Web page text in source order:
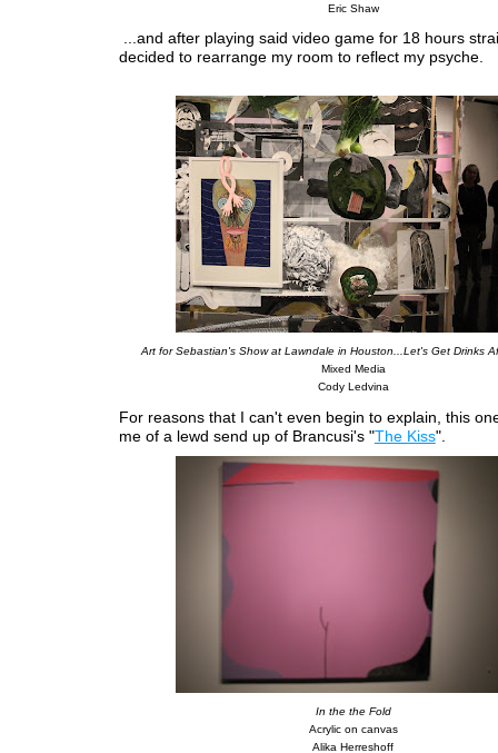
Eric Shaw
...and after playing said video game for 18 hours
decided to rearrange my room to reflect my psyche.
Art for Sebastian's Show at Lawndale in Houston...Let's Get Drinks
Mixed Media
Cody Ledvina
For reasons that I can't even begin to explain, this
me of a lewd send up of Brancusi's "The Kiss".
In the the Fold
Acrylic on canvas
Alika Herreshoff